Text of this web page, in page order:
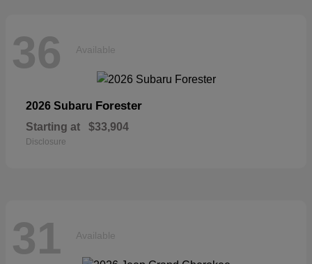
36 Available
2026 Subaru Forester
Starting at $33,904
Disclosure
31 Available